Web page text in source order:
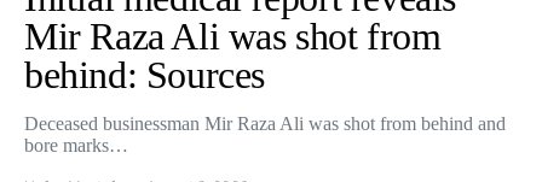
Mir Raza Ali was shot from
behind: Sources
Deceased businessman Mir Raza Ali was shot from behind and
bore marks…